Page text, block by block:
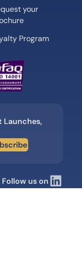
your
Program
Launches,
Follow us on